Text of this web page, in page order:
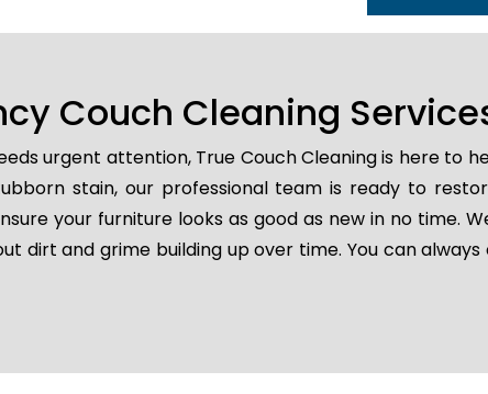
Couch Cleaning
urgent attention, True Couch Cleaning is here to
stain, our professional team is ready to
your furniture looks as good as new in no time.
dirt and grime building up over time. You can